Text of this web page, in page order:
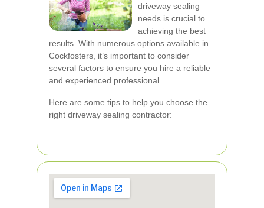
driveway sealing
needs is crucial to
achieving the best
results. With numerous options available in
Cockfosters, it’s important to consider
several factors to ensure you hire a reliable
and experienced professional.
Here are some tips to help you choose the
right driveway sealing contractor: